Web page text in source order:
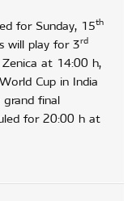
for Sunday, 15th
will play for 3rd
at 14:00 h,
Cup in India
final
for 20:00 h at